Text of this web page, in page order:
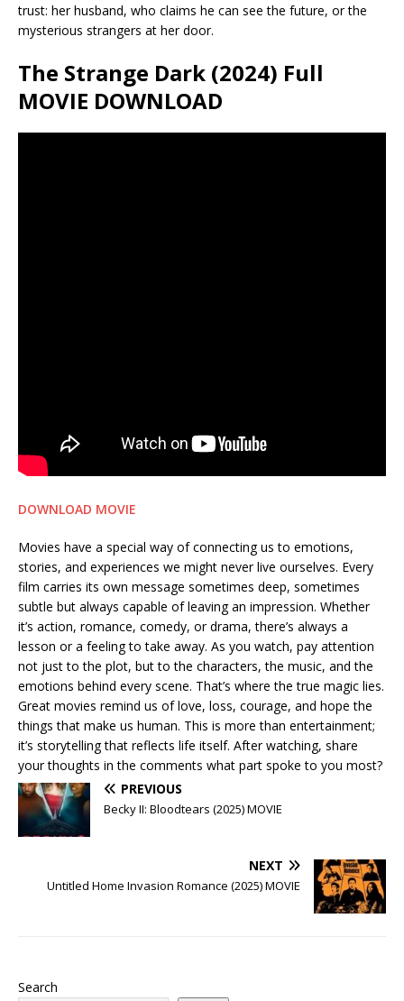
trust: her husband, who claims he can see the future, or the
mysterious strangers at her door.
The Strange Dark (2024) Full
MOVIE DOWNLOAD
DOWNLOAD MOVIE
Movies have a special way of connecting us to emotions,
stories, and experiences we might never live ourselves. Every
film carries its own message sometimes deep, sometimes
subtle but always capable of leaving an impression. Whether
it’s action, romance, comedy, or drama, there’s always a
lesson or a feeling to take away. As you watch, pay attention
not just to the plot, but to the characters, the music, and the
emotions behind every scene. That’s where the true magic lies.
Great movies remind us of love, loss, courage, and hope the
things that make us human. This is more than entertainment;
it’s storytelling that reflects life itself. After watching, share
your thoughts in the comments what part spoke to you most?
PREVIOUS
Becky II: Bloodtears (2025) MOVIE
NEXT
Untitled Home Invasion Romance (2025) MOVIE
Search